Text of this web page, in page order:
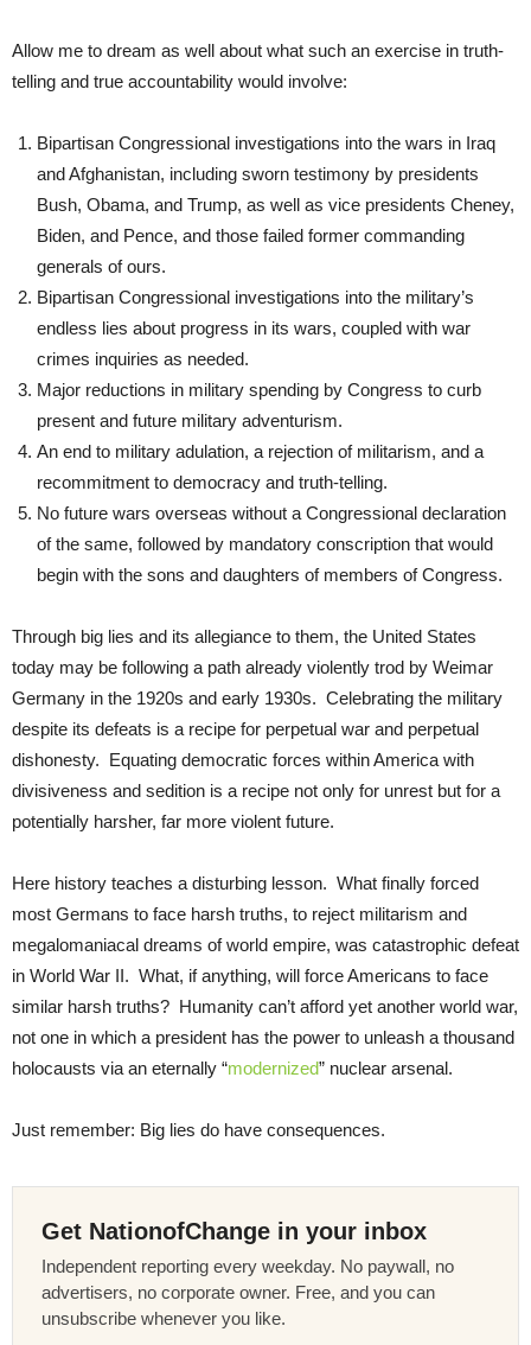
Allow me to dream as well about what such an exercise in truth-
telling and true accountability would involve:
Bipartisan Congressional investigations into the wars in Iraq
and Afghanistan, including sworn testimony by presidents
Bush, Obama, and Trump, as well as vice presidents Cheney,
Biden, and Pence, and those failed former commanding
generals of ours.
Bipartisan Congressional investigations into the military’s
endless lies about progress in its wars, coupled with war
crimes inquiries as needed.
Major reductions in military spending by Congress to curb
present and future military adventurism.
An end to military adulation, a rejection of militarism, and a
recommitment to democracy and truth-telling.
No future wars overseas without a Congressional declaration
of the same, followed by mandatory conscription that would
begin with the sons and daughters of members of Congress.
Through big lies and its allegiance to them, the United States
today may be following a path already violently trod by Weimar
Germany in the 1920s and early 1930s. Celebrating the military
despite its defeats is a recipe for perpetual war and perpetual
dishonesty. Equating democratic forces within America with
divisiveness and sedition is a recipe not only for unrest but for a
potentially harsher, far more violent future.
Here history teaches a disturbing lesson. What finally forced
most Germans to face harsh truths, to reject militarism and
megalomaniacal dreams of world empire, was catastrophic defeat
in World War II. What, if anything, will force Americans to face
similar harsh truths? Humanity can’t afford yet another world war,
not one in which a president has the power to unleash a thousand
holocausts via an eternally “modernized” nuclear arsenal.
Just remember: Big lies do have consequences.
Get NationofChange in your inbox
Independent reporting every weekday. No paywall, no
advertisers, no corporate owner. Free, and you can
unsubscribe whenever you like.